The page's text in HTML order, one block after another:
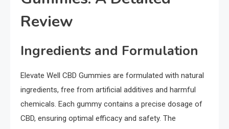
Review
Ingredients and Formulation
Elevate Well CBD Gummies are formulated with natural
ingredients, free from artificial additives and harmful
chemicals. Each gummy contains a precise dosage of
CBD, ensuring optimal efficacy and safety. The